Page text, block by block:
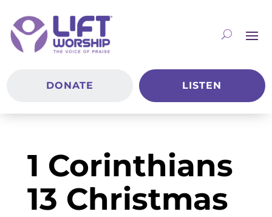
DONATE LISTEN
1 Corinthians
13 Christmas